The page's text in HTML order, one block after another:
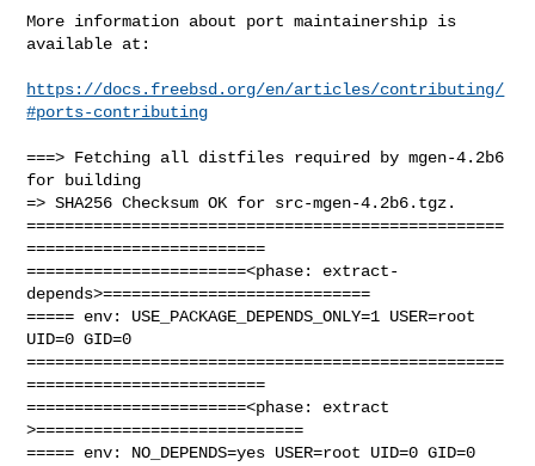
More information about port maintainership is
available at:
https://docs.freebsd.org/en/articles/contributing/
#ports-contributing
===> Fetching all distfiles required by mgen-4.2b6
for building
=> SHA256 Checksum OK for src-mgen-4.2b6.tgz.
==================================================
=========================
=======================<phase: extract-
depends>============================
===== env: USE_PACKAGE_DEPENDS_ONLY=1 USER=root
UID=0 GID=0
==================================================
=========================
=======================<phase: extract
>============================
===== env: NO_DEPENDS=yes USER=root UID=0 GID=0